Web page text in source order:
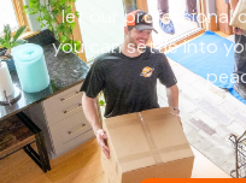
let our professional
you can settle into